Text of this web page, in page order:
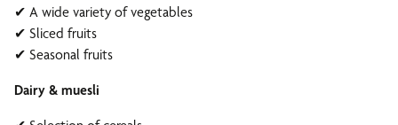
✔ A wide variety of vegetables
✔ Sliced fruits
✔ Seasonal fruits
Dairy & muesli